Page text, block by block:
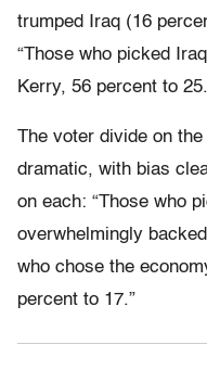
trumped Iraq (16
“Those who picked
Kerry, 56 percent to
The voter divide on
dramatic, with bias
on each: “Those who
overwhelmingly
who chose the
percent to 17.”